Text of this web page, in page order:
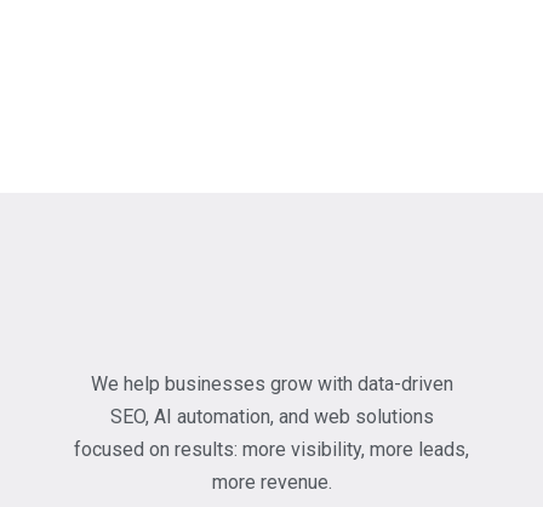
We help businesses grow with data-driven
SEO, AI automation, and web solutions
focused on results: more visibility, more leads,
more revenue.